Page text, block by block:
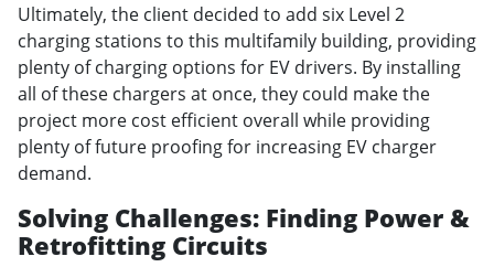
Ultimately, the client decided to add six Level 2
charging stations to this multifamily building, providing
plenty of charging options for EV drivers. By installing
all of these chargers at once, they could make the
project more cost efficient overall while providing
plenty of future proofing for increasing EV charger
demand.
Solving Challenges: Finding Power &
Retrofitting Circuits